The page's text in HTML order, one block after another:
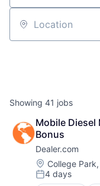
Location
Showing 41 jobs
Mobile Diesel
Bonus
Dealer.com
Location:
College
Posted:
4 days